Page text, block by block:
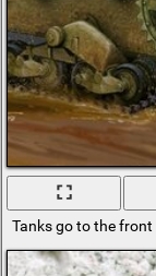
Tanks go to the